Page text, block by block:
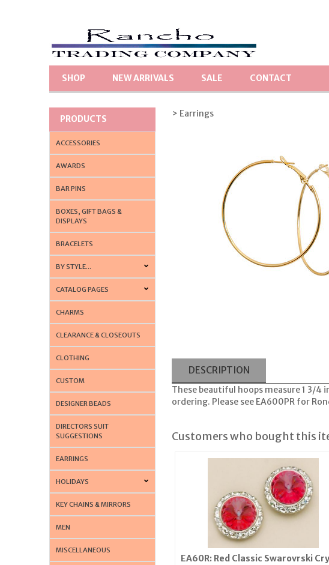
SHOP NEW ARRIVALS SALE CONTACT
PRODUCTS
ACCESSORIES
AWARDS
BAR PINS
BOXES, GIFT BAGS &
DISPLAYS
BRACELETS
BY STYLE...
CATALOG PAGES
CHARMS
CLEARANCE & CLOSEOUTS
CLOTHING
CUSTOM
DESIGNER BEADS
DIRECTORS SUIT
SUGGESTIONS
EARRINGS
HOLIDAYS
KEY CHAINS & MIRRORS
MEN
MISCELLANEOUS
> Earrings
DESCRIPTION
These beautiful hoops measure 1 3/4
ordering. Please see EA600PR for
Customers who bought this
EA60R: Red Classic Swarovrski